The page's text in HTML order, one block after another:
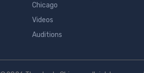
Chicago
Videos
Auditions